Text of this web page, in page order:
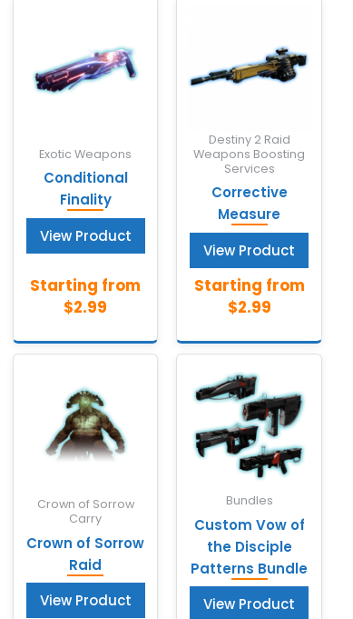
Exotic Weapons
Conditional
Finality
View Product
Destiny 2 Raid
Weapons Boosting
Services
Corrective
Measure
View Product
Crown of Sorrow
Carry
Crown of Sorrow
Raid
View Product
Bundles
Custom Vow of
the Disciple
Patterns Bundle
View Product